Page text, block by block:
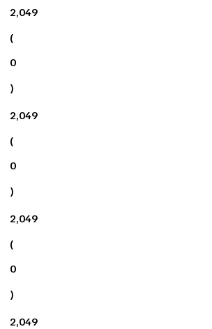
2,049
(
0
)
2,049
(
0
)
2,049
(
0
)
2,049